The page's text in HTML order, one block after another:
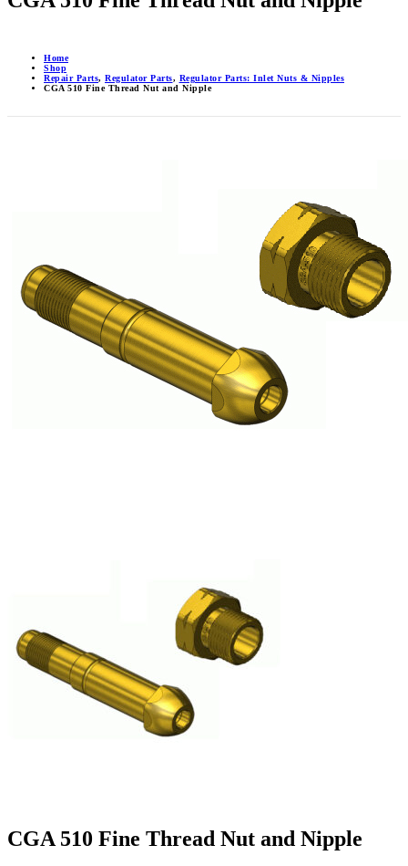
Home
Shop
Repair Parts, Regulator Parts, Regulator Parts: Inlet Nuts & Nipples
CGA 510 Fine Thread Nut and Nipple
CGA 510 Fine Thread Nut and Nipple